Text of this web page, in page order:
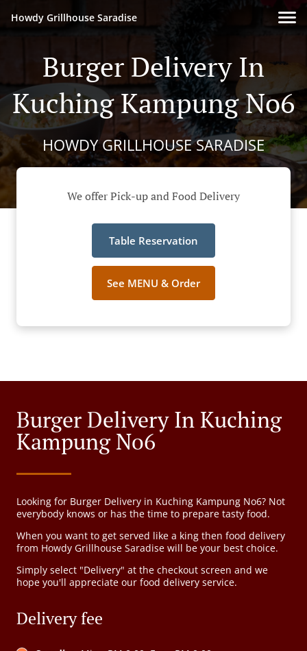
Howdy Grillhouse Saradise
Burger Delivery In
Kuching Kampung No6
HOWDY GRILLHOUSE SARADISE
We offer Pick-up and Food Delivery
Table Reservation
See MENU & Order
Burger Delivery In Kuching
Kampung No6
Looking for Burger Delivery in Kuching Kampung No6? Not
everybody knows or has the time to prepare tasty food.
When you want to get served like a king then food delivery
from Howdy Grillhouse Saradise will be your best choice.
Simply select "Delivery" at the checkout screen and we
hope you'll appreciate our food delivery service.
Delivery fee